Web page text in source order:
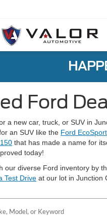
Ford
a new car, truck, or SUV in
an SUV like the Ford EcoSport
that has made a name for
today!
our diverse Ford inventory by
Test Drive at our lot in Junction